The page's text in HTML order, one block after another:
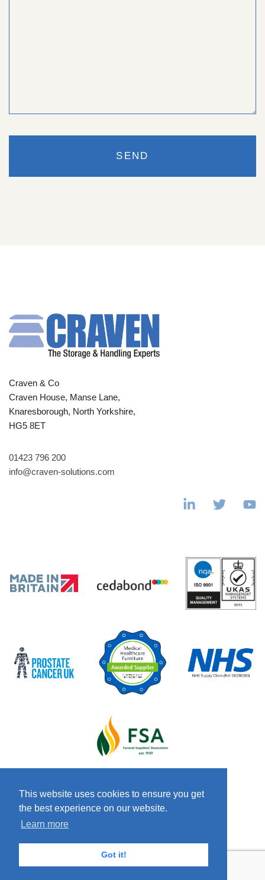
This website uses cookies to ensure you get
the best experience on our website.
Learn more
Got it!
Craven & Co
Craven House, Manse Lane,
Knaresborough, North Yorkshire,
HG5 8ET
01423 796 200
info@craven-solutions.com
© 2026 Copyright Craven & Co LTD
Conditions
Policy